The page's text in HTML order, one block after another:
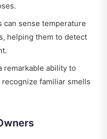
can sense temperature
helping them to detect
remarkable ability to
familiar smells